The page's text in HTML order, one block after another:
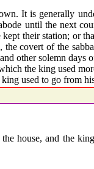
It is generally
until the next
their station; or
covert of the
other solemn days
the king used
used to go from
house, and the